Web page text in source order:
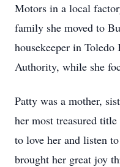
Motors in a local
family she moved to
housekeeper in
Authority, while she
Patty was a mother,
her most treasured
to love her and listen
brought her great joy